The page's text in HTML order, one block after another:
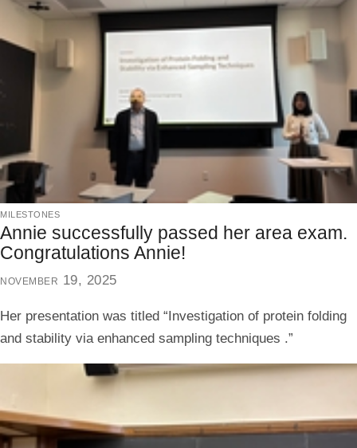
milestones
Annie successfully passed her area exam.
Congratulations Annie!
november 19, 2025
Her presentation was titled “Investigation of protein folding
and stability via enhanced sampling techniques .”